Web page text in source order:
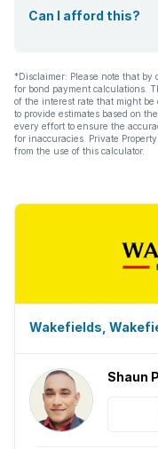
Can I afford this?
*Disclaimer: Please note that
for bond payment calculations.
of the interest rate that might
to provide estimates based on
every effort to ensure the
for inaccuracies. Private
from the use of this calculator.
Wakefields,
Shaun